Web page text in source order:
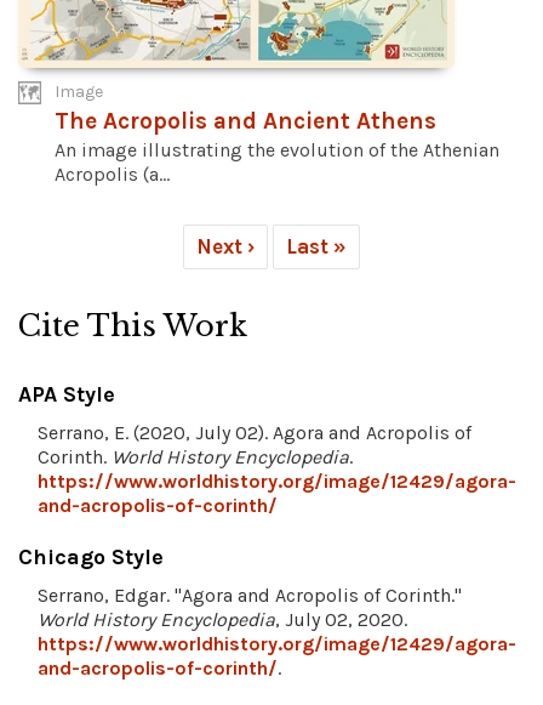
Image
The Acropolis and Ancient Athens
An image illustrating the evolution of the Athenian
Acropolis (a...
Next › Last »
Cite This Work
APA Style
Serrano, E. (2020, July 02). Agora and Acropolis of
Corinth. World History Encyclopedia.
https://www.worldhistory.org/image/12429/agora-
and-acropolis-of-corinth/
Chicago Style
Serrano, Edgar. "Agora and Acropolis of Corinth."
World History Encyclopedia, July 02, 2020.
https://www.worldhistory.org/image/12429/agora-
and-acropolis-of-corinth/.